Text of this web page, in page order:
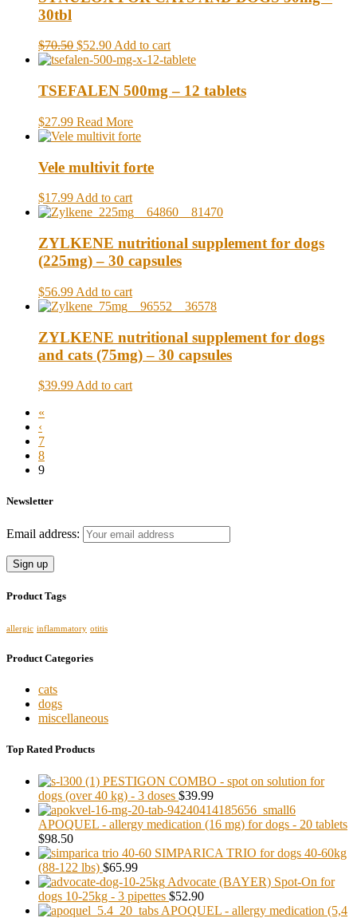
30tbl
$70.50 $52.90Add to cart
TSEFALEN 500mg – 12 tablets
$27.99 Read More
Vele multivit forte
$17.99 Add to cart
ZYLKENE nutritional supplement for dogs
(225mg) – 30 capsules
$56.99 Add to cart
ZYLKENE nutritional supplement for dogs
and cats (75mg) – 30 capsules
$39.99 Add to cart
«
‹
7
8
9
Newsletter
Email address:
Product Tags
allergic inflammatory otitis
Product Categories
cats
dogs
miscellaneous
Top Rated Products
PESTIGON COMBO - spot on solution for
dogs (over 40 kg) - 3 doses $39.99
APOQUEL - allergy medication (16 mg) for dogs - 20 tablets
$98.50
SIMPARICA TRIO for dogs 40-60kg
(88-122 lbs) $65.99
Advocate (BAYER) Spot-On for
dogs 10-25kg - 3 pipettes $52.90
APOQUEL - allergy medication (5,4